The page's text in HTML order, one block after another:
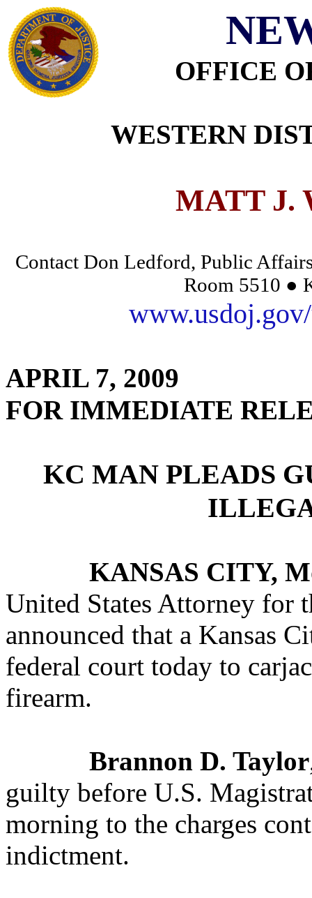
OFFICE
WESTERN
MATT J.
Contact Don Ledford, Public
Room 5510 ●
APRIL 7, 2009
FOR IMMEDIATE
KC MAN PLEADS
KANSAS CITY,
United States Attorney for
announced that a Kansas
federal court today to
firearm.
Brannon D. Taylor
guilty before U.S.
morning to the charges
indictment.